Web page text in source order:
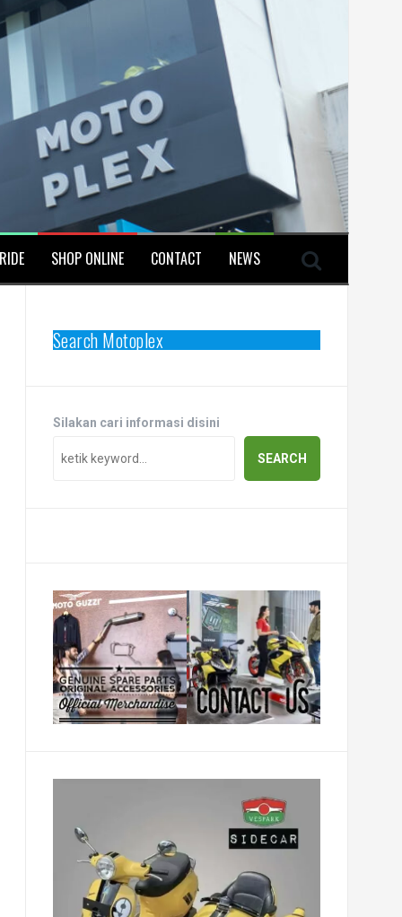
SHOP ONLINE CONTACT NEWS
Search Motoplex
Silakan cari informasi disini
SEARCH